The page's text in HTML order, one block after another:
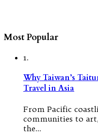
Most Popular
1.
Why Taiwan’s
Travel in Asia
From Pacific
communities to
the…